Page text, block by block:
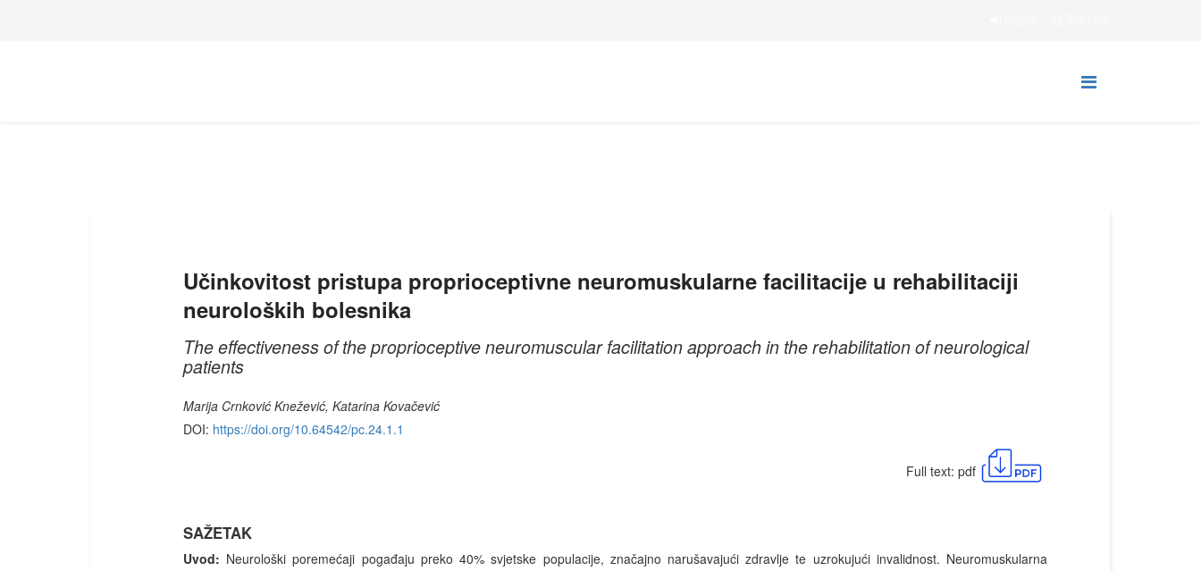
Učinkovitost pristupa proprioceptivne neuromuskularne facilitacije u rehabilitaciji
neuroloških bolesnika
The effectiveness of the proprioceptive neuromuscular facilitation approach in the rehabilitation of neurological
patients
Marija Crnković Knežević, Katarina Kovačević
DOI: https://doi.org/10.64542/pc.24.1.1
Full text: pdf
SAŽETAK
Uvod: Neurološki poremećaji pogađaju preko 40% svjetske populacije, značajno narušavajući zdravlje te uzrokujući invalidnost. Neuromuskularna